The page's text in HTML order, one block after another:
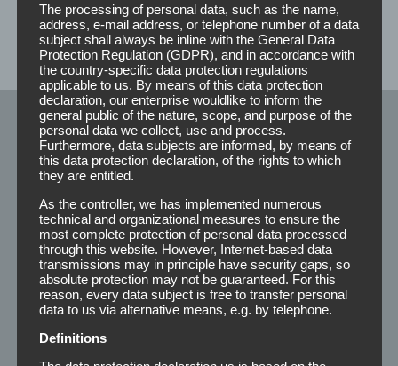
Klebeprodukte
Rolls
Strips
Winkel
Special’s
Adhesive 210
The processing of personal data, such as the name,
address, e-mail address, or telephone number of a data
subject shall always be inline with the General Data
Protection Regulation (GDPR), and in accordance with
the country-specific data protection regulations
applicable to us. By means of this data protection
declaration, our enterprise wouldlike to inform the
general public of the nature, scope, and purpose of the
personal data we collect, use and process.
Furthermore, data subjects are informed, by means of
this data protection declaration, of the rights to which
they are entitled.
As the controller, we has implemented numerous
technical and organizational measures to ensure the
most complete protection of personal data processed
through this website. However, Internet-based data
transmissions may in principle have security gaps, so
absolute protection may not be guaranteed. For this
reason, every data subject is free to transfer personal
data to us via alternative means, e.g. by telephone.
Definitions